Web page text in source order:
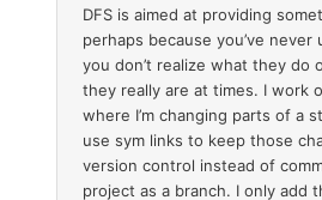
DFS is aimed at providing
perhaps because you’ve never
you don’t realize what they do
they really are at times. I work
where I’m changing parts of a
use sym links to keep those
version control instead of
project as a branch. I only add